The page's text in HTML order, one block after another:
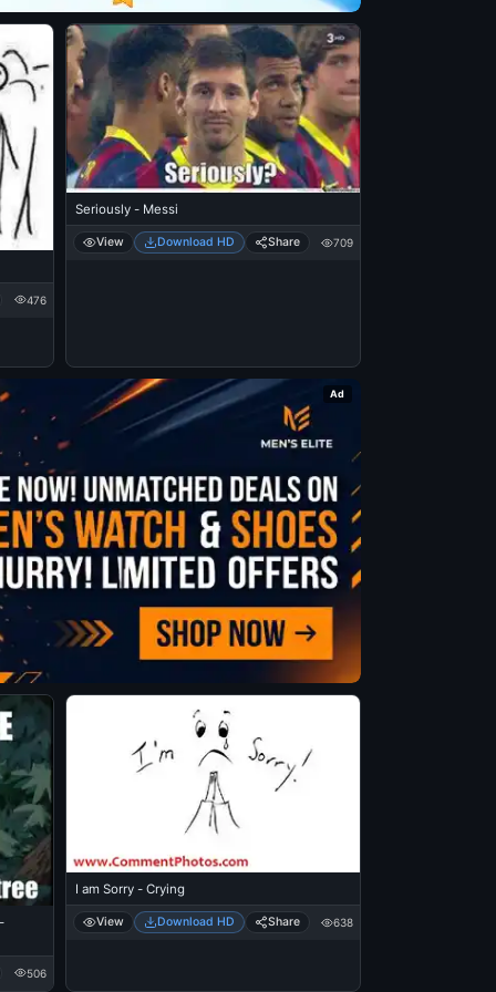
476
Seriously - Messi
View Download HD Share 709
Ad
506
I am Sorry - Crying
View Download HD Share 638